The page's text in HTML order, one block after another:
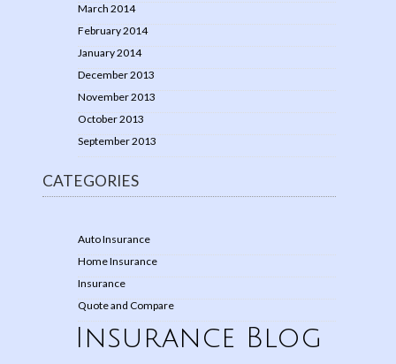
March 2014
February 2014
January 2014
December 2013
November 2013
October 2013
September 2013
CATEGORIES
Auto Insurance
Home Insurance
Insurance
Quote and Compare
Insurance Blog